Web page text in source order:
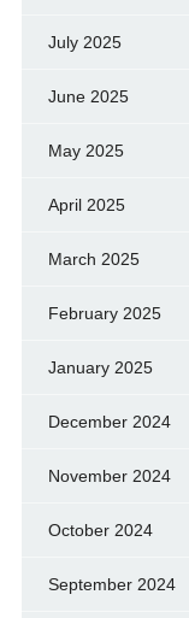
July 2025
June 2025
May 2025
April 2025
March 2025
February 2025
January 2025
December 2024
November 2024
October 2024
September 2024